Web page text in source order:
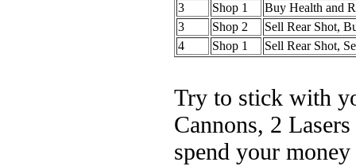
3
Shop 1
Buy Health and
3
Shop 2
Sell Rear Shot,
4
Shop 1 Sell Rear Shot,
Try to stick with
Cannons, 2
spend your